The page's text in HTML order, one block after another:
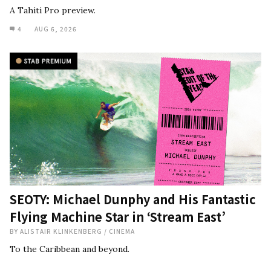
A Tahiti Pro preview.
4 AUG 6, 2026
SEOTY: Michael Dunphy and His Fantastic
Flying Machine Star in ‘Stream East’
BY ALISTAIR KLINKENBERG / CINEMA
To the Caribbean and beyond.